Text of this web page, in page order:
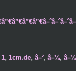
1, 1cm.de, â–², â–¼,